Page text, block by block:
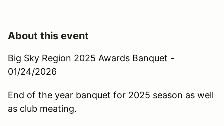
About this event
Big Sky Region 2025 Awards Banquet -
01/24/2026
End of the year banquet for 2025 season as well
as club meating.